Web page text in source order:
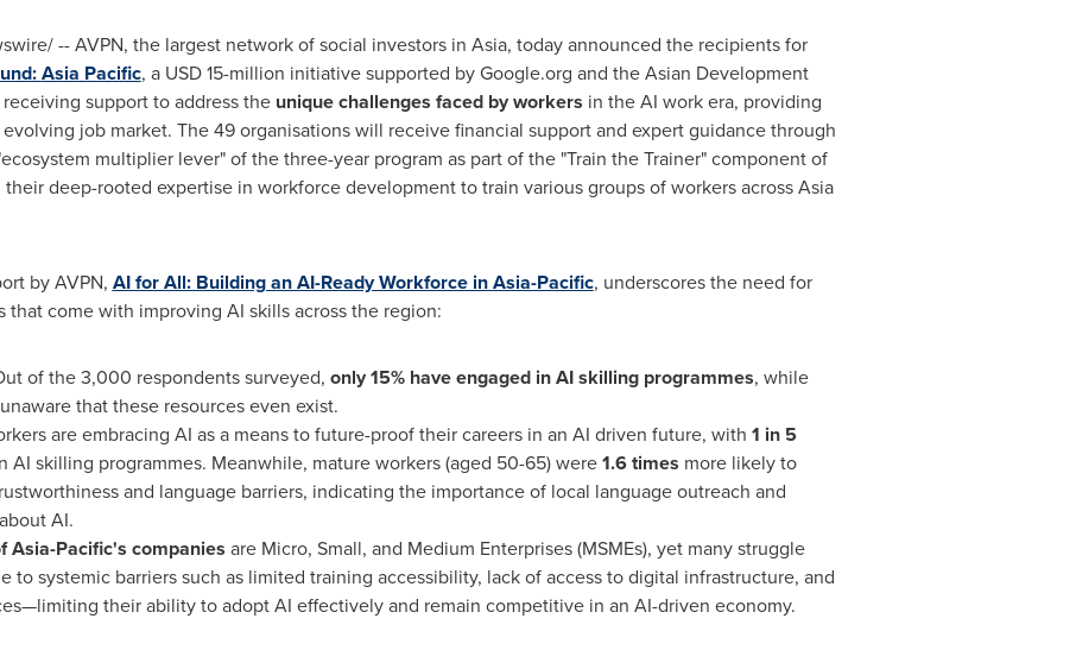
-- AVPN, the largest network of social investors in Asia, today announced the recipients for
Asia Pacific, a USD 15-million initiative supported by Google.org and the Asian Development
support to address the unique challenges faced by workers in the AI work era, providing
job market. The 49 organisations will receive financial support and expert guidance through
multiplier lever" of the three-year program as part of the "Train the Trainer" component of
deep-rooted expertise in workforce development to train various groups of workers acrossAsia
by AVPN, AI for All: Building an AI-Ready Workforce inAsia-Pacific, underscores the need for
come with improving AI skills across the region:
of the 3,000 respondents surveyed, only 15% have engaged in AI skilling programmes, while
that these resources even exist.
are embracing AI as a means to future-proof their careers in an AI driven future, with 1 in 5
AI skilling programmes. Meanwhile, mature workers (aged 50-65) were1.6 times more likely to
and language barriers, indicating the importance of local language outreach and
AI.
Asia-Pacific's companies are Micro, Small, and Medium Enterprises (MSMEs), yet many struggle
to systemic barriers such as limited training accessibility, lack of access to digital infrastructure, and
their ability to adopt AI effectively and remain competitive in an AI-driven economy.